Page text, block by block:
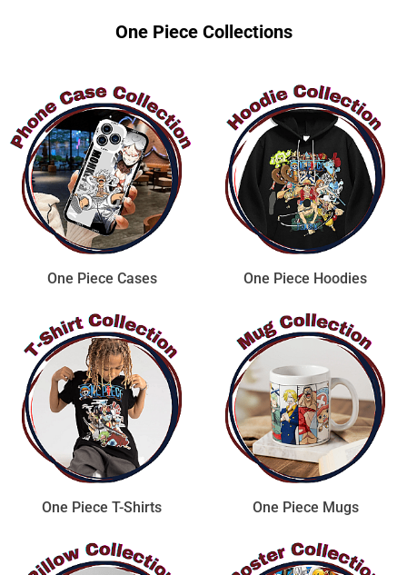
One Piece Collections
One Piece Cases One Piece Hoodies
One Piece T-Shirts One Piece Mugs